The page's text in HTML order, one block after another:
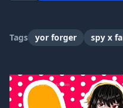
Tags yor forger spy x